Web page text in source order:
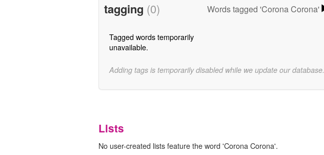
tagging (0) Words tagged 'Corona Corona'
Tagged words temporarily
unavailable.
Adding tags is temporarily disabled while we update our database.
Lists
No user-created lists feature the word 'Corona Corona'.